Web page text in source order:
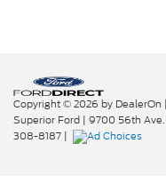
Copyright © 2026 by DealerOn |
Superior Ford | 9700 56th
308-8187 |